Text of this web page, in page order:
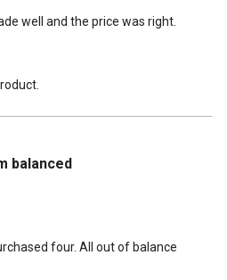
well and the price was right.
balanced
four. All out of balance